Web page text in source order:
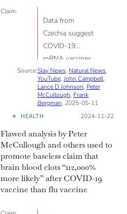
Claim:
Data from
Czechia suggest
COVID-19
mRNA vaccines
reduce fertility
Source:Slay News, Natural News,
YouTube, John Campbell,
Lance D Johnson, Peter
McCullough, Frank
Bergman, 2025-05-11
HEALTH Posted on:
2024-11-22
Flawed analysis by Peter
McCullough and others used to
promote baseless claim that
brain blood clots “112,000%
more likely” after COVID-19
vaccine than flu vaccine